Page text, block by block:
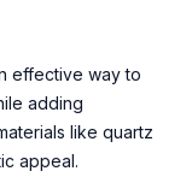
effective way to
adding
like quartz
appeal.